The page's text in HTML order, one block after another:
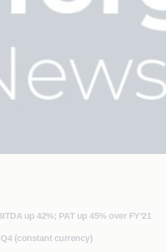
up 42%; PAT up 45% over FY’21
(constant currency)